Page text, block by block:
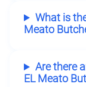
What is
Meato
Are there
EL Meato